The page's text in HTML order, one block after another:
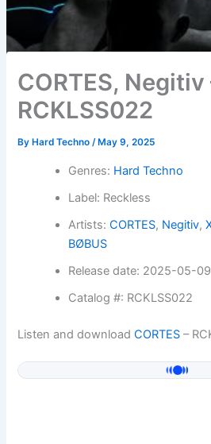
CORTES, Negitiv
RCKLSS022
By Hard Techno/ May 9, 2025
Genres: Hard Techno
Label: Reckless
Artists:CORTES, Negitiv,
BØBUS
Release date: 2025-05-09
Catalog #: RCKLSS022
Listen and downloadCORTES –